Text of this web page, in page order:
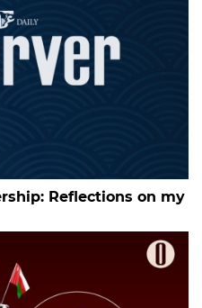
Reflections on my